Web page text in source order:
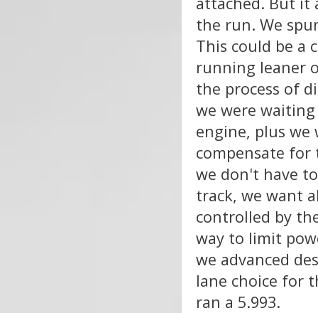
the run. We
This could be a
running leaner
the process of
we were
engine, plus
compensate
we don't have
track, we want
controlled by
way to limit
we advanced
lane choice for
ran a 5.993.